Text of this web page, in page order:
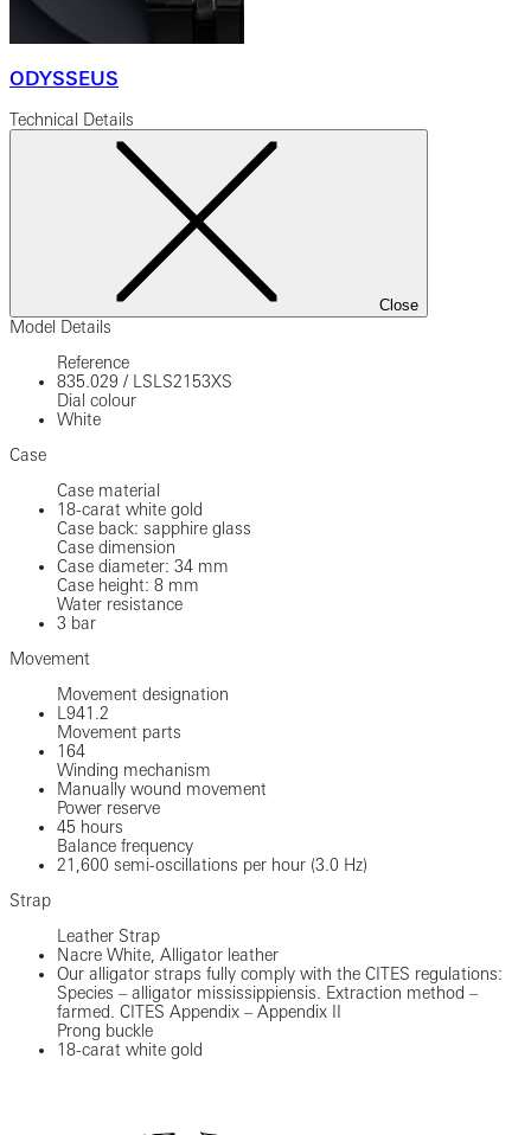
ODYSSEUS
Technical Details
Close
Model Details
Reference
835.029 /
LSLS2153XS
Dial colour
White
Case
Case material
18-carat white gold
Case back: sapphire glass
Case dimension
Case diameter: 34 mm
Case height: 8 mm
Water resistance
3 bar
Movement
Movement designation
L941.2
Movement parts
164
Winding mechanism
Manually wound movement
Power reserve
45 hours
Balance frequency
21,600 semi-oscillations per hour (3.0 Hz)
Strap
Leather Strap
Nacre White, Alligator leather
Our alligator straps fully comply with the CITES regulations:
Species – alligator mississippiensis. Extraction method –
farmed. CITES Appendix – Appendix II
Prong buckle
18-carat white gold